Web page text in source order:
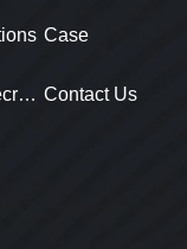
Case
Talent Recruitment Contact Us